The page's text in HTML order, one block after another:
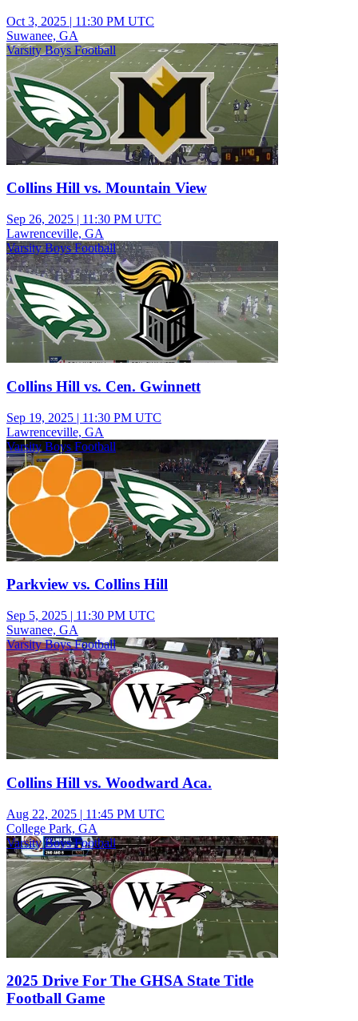
Oct 3, 2025 | 11:30 PM UTC
Suwanee, GA
Varsity Boys Football
Collins Hill vs. Mountain View
Sep 26, 2025 | 11:30 PM UTC
Lawrenceville, GA
Varsity Boys Football
Collins Hill vs. Cen. Gwinnett
Sep 19, 2025 | 11:30 PM UTC
Lawrenceville, GA
Varsity Boys Football
Parkview vs. Collins Hill
Sep 5, 2025 | 11:30 PM UTC
Suwanee, GA
Varsity Boys Football
Collins Hill vs. Woodward Aca.
Aug 22, 2025 | 11:45 PM UTC
College Park, GA
Varsity Boys Football
2025 Drive For The GHSA State Title
Football Game